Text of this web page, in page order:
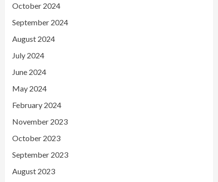
October 2024
September 2024
August 2024
July 2024
June 2024
May 2024
February 2024
November 2023
October 2023
September 2023
August 2023